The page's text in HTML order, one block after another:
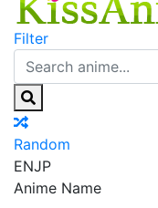
Filter
Random
ENJP
Anime Name